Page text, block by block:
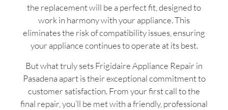
the replacement will be a perfect fit, designed to
work in harmony with your appliance. This
eliminates the risk of compatibility issues, ensuring
your appliance continues to operate at its best.
But what truly sets Frigidaire Appliance Repair in
Pasadena apart is their exceptional commitment to
customer satisfaction. From your first call to the
final repair, you’ll be met with a friendly, professional